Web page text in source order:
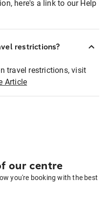
here's a link to our Help
restrictions?
travel restrictions, visit
Article
our centre
you're booking with the best